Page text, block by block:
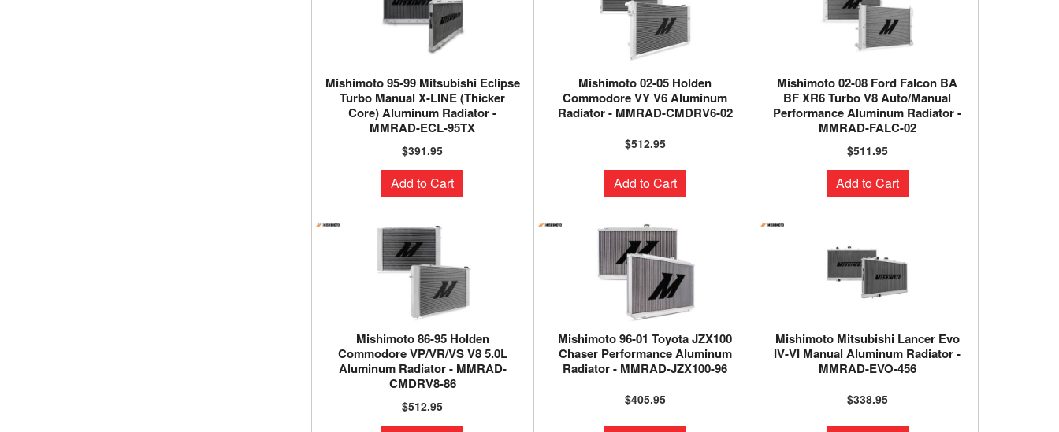
Mishimoto 95-99 Mitsubishi Eclipse
Turbo Manual X-LINE (Thicker
Core) Aluminum Radiator -
MMRAD-ECL-95TX
$391.95
Add to Cart
Mishimoto 02-05 Holden
Commodore VY V6 Aluminum
Radiator - MMRAD-CMDRV6-02
$512.95
Add to Cart
Mishimoto 02-08 Ford Falcon BA
BF XR6 Turbo V8 Auto/Manual
Performance Aluminum Radiator -
MMRAD-FALC-02
$511.95
Add to Cart
Mishimoto 86-95 Holden
Commodore VP/VR/VS V8 5.0L
Aluminum Radiator - MMRAD-
CMDRV8-86
$512.95
Mishimoto 96-01 Toyota JZX100
Chaser Performance Aluminum
Radiator - MMRAD-JZX100-96
$405.95
Mishimoto Mitsubishi Lancer Evo
IV-VI Manual Aluminum Radiator -
MMRAD-EVO-456
$338.95